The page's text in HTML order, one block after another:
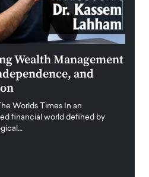
Wealth Management
and
Worlds Times In an
financial world defined by